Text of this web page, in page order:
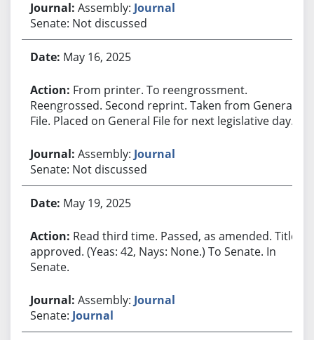
Assembly: Journal
Senate: Not discussed
May 16, 2025
From printer. To reengrossment.
Reengrossed. Second reprint. Taken from General
File. Placed on General File for next legislative day.
Assembly: Journal
Senate: Not discussed
May 19, 2025
Read third time. Passed, as amended. Title
approved. (Yeas: 42, Nays: None.) To Senate. In
Senate.
Assembly: Journal
Senate: Journal